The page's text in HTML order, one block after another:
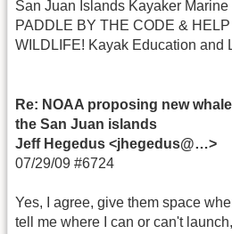
San Juan Islands Kayaker
PADDLE BY THE CODE &
WILDLIFE! Kayak Education and
Re: NOAA proposing new
the San Juan islands
Jeff Hegedus <jhegedus@…>
07/29/09 #6724
Yes, I agree, give them space
tell me where I can or can't